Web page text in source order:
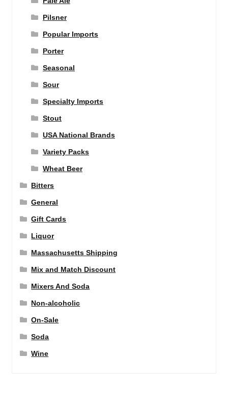
Pilsner
Popular Imports
Porter
Seasonal
Sour
Specialty Imports
Stout
USA National Brands
Variety Packs
Wheat Beer
Bitters
General
Gift Cards
Liquor
Massachusetts Shipping
Mix and Match Discount
Mixers And Soda
Non-alcoholic
On-Sale
Soda
Wine